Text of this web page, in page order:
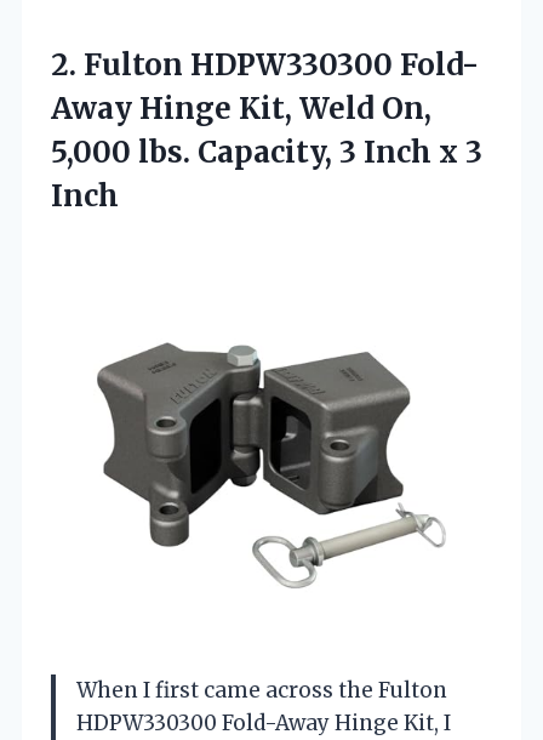
2. Fulton HDPW330300 Fold-
Away Hinge Kit, Weld On,
5,000 lbs. Capacity, 3 Inch x 3
Inch
When I first came across the Fulton
HDPW330300 Fold-Away Hinge Kit, I